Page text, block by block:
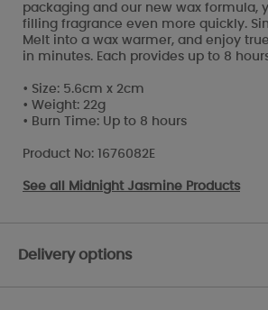
packaging and our new wax formula,
filling fragrance even more quickly.
Melt into a wax warmer, and enjoy
in minutes. Each provides up to 8
• Size: 5.6cm x 2cm
• Weight: 22g
• Burn Time: Up to 8 hours
Product No: 1676082E
See all Midnight Jasmine Products
Delivery options